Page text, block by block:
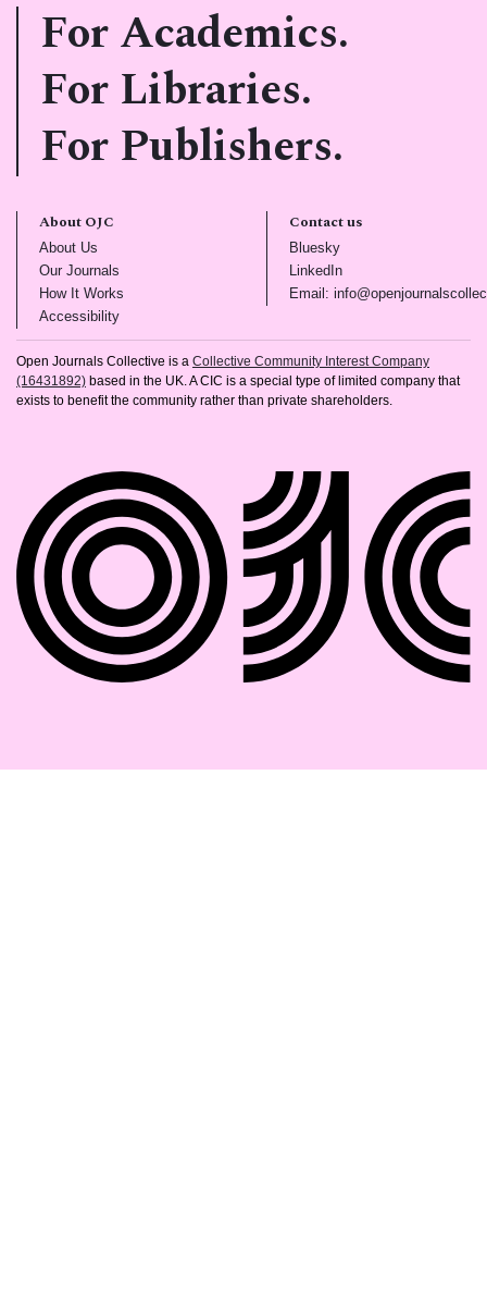
For Academics.
For Libraries.
For Publishers.
About OJC
About Us
Our Journals
How It Works
Accessibility(opens in new tab)
Contact us
Bluesky(opens in new tab)
LinkedIn(opens in new tab)
Email:
Open Journals Collective is a Collective Community Interest Company
(16431892) based in the UK. A CIC is a special type of limited company that
exists to benefit the community rather than private shareholders.